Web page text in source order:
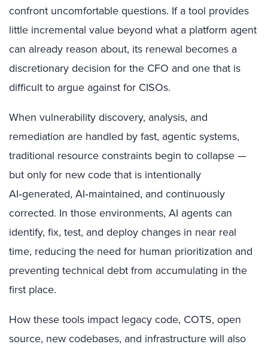
confront uncomfortable questions. If a tool provides
little incremental value beyond what a platform agent
can already reason about, its renewal becomes a
discretionary decision for the CFO and one that is
difficult to argue against for CISOs.
When vulnerability discovery, analysis, and
remediation are handled by fast, agentic systems,
traditional resource constraints begin to collapse —
but only for new code that is intentionally
AI‑generated, AI‑maintained, and continuously
corrected. In those environments, AI agents can
identify, fix, test, and deploy changes in near real
time, reducing the need for human prioritization and
preventing technical debt from accumulating in the
first place.
How these tools impact legacy code, COTS, open
source, new codebases, and infrastructure will also